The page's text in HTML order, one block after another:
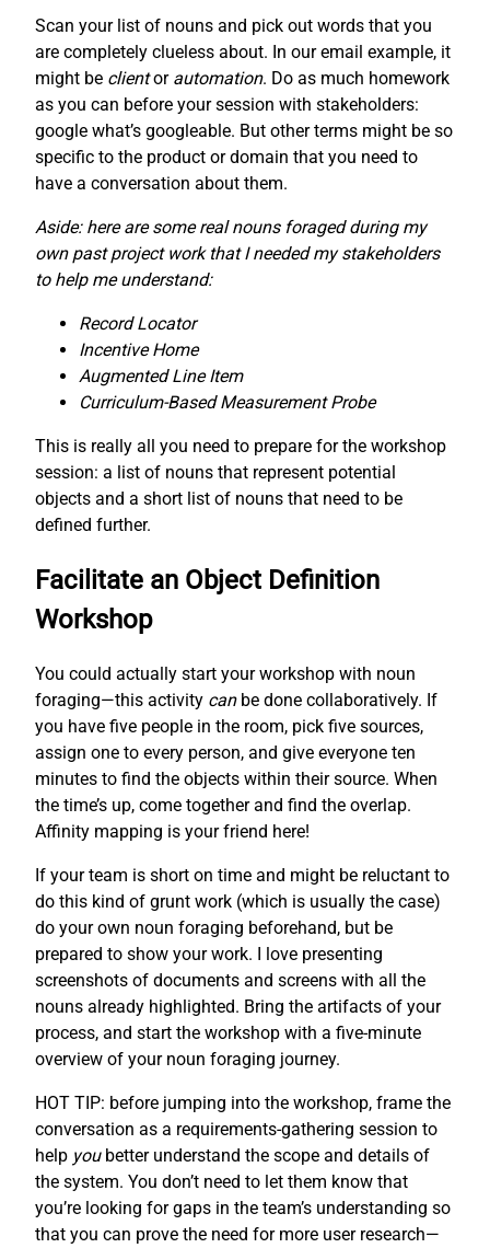
Scan your list of nouns and pick out words that you
are completely clueless about. In our email example, it
might be clientor automation. Do as much homework
as you can before your session with stakeholders:
google what’s googleable. But other terms might be so
specific to the product or domain that you need to
have a conversation about them.
Aside: here are some real nouns foraged during my
own past project work that I needed my stakeholders
to help me understand:
Record Locator
Incentive Home
Augmented Line Item
Curriculum-Based Measurement Probe
This is really all you need to prepare for the workshop
session: a list of nouns that represent potential
objects and a short list of nouns that need to be
defined further.
Facilitate an Object Definition
Workshop
You could actually start your workshop with noun
foraging—this activity canbe done collaboratively. If
you have five people in the room, pick five sources,
assign one to every person, and give everyone ten
minutes to find the objects within their source. When
the time’s up, come together and find the overlap.
Affinity mapping is your friend here!
If your team is short on time and might be reluctant to
do this kind of grunt work (which is usually the case)
do your own noun foraging beforehand, but be
prepared to show your work. I love presenting
screenshots of documents and screens with all the
nouns already highlighted. Bring the artifacts of your
process, and start the workshop with a five-minute
overview of your noun foraging journey.
HOT TIP: before jumping into the workshop, frame the
conversation as a requirements-gathering session to
help youbetter understand the scope and details of
the system. You don’t need to let them know that
you’re looking for gaps in the team’s understanding so
that you can prove the need for more user research—